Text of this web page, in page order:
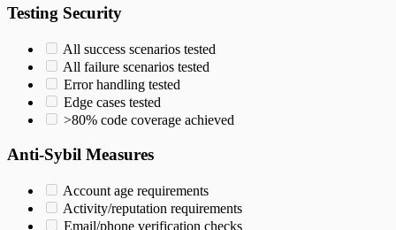
Testing Security
All success scenarios tested
All failure scenarios tested
Error handling tested
Edge cases tested
>80% code coverage achieved
Anti-Sybil Measures
Account age requirements
Activity/reputation requirements
Email/phone verification checks